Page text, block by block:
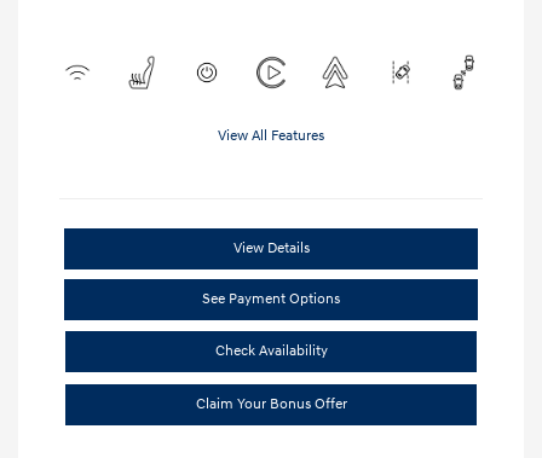
View All Features
View Details
See Payment Options
Check Availability
Claim Your Bonus Offer